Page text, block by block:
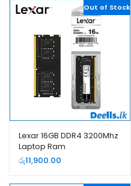
Out of Stock
Lexar 16GB DDR4 3200Mhz
Laptop Ram
රු11,900.00